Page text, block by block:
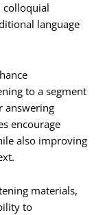
colloquial
language
to a segment
answering
encourage
also improving
materials,
to